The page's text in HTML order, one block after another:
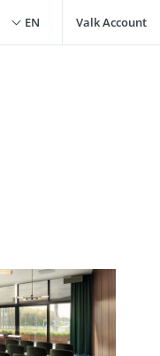
EN Valk Account